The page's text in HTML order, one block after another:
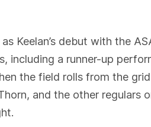
Keelan’s debut with the
including a runner-up
the field rolls from the
and the other regulars